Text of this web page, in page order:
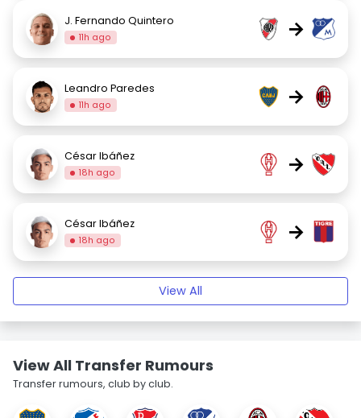
J. Fernando Quintero
11h ago →
Leandro Paredes
11h ago →
César Ibáñez
18h ago →
César Ibáñez
18h ago →
View All
View All Transfer Rumours
Transfer rumours, club by club.